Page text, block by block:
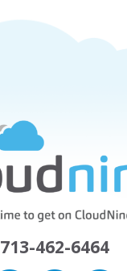
713-462-6464